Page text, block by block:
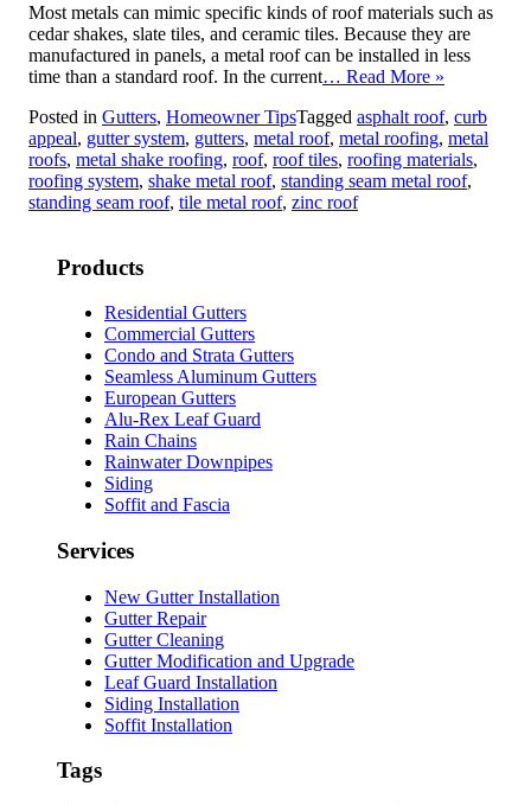
Most metals can mimic specific kinds of roof materials such as
cedar shakes, slate tiles, and ceramic tiles. Because they are
manufactured in panels, a metal roof can be installed in less
time than a standard roof. In the current… Read More »
Posted in Gutters, Homeowner TipsTagged asphalt roof, curb
appeal, gutter system, gutters, metal roof, metal roofing, metal
roofs, metal shake roofing, roof, roof tiles, roofing materials,
roofing system, shake metal roof, standing seam metal roof,
standing seam roof, tile metal roof, zinc roof
Products
Residential Gutters
Commercial Gutters
Condo and Strata Gutters
Seamless Aluminum Gutters
European Gutters
Alu-Rex Leaf Guard
Rain Chains
Rainwater Downpipes
Siding
Soffit and Fascia
Services
New Gutter Installation
Gutter Repair
Gutter Cleaning
Gutter Modification and Upgrade
Leaf Guard Installation
Siding Installation
Soffit Installation
Tags